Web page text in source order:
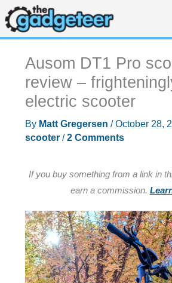
Skip
to
content
Ausom DT1 Pro
review –
electric scooter
By Matt Gregersen /October 28,
scooter/2 Comments
If you buy something from a link in
earn a commission.